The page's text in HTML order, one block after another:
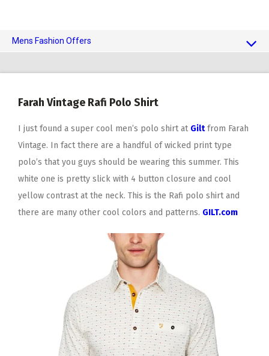
Mens Fashion Offers
Farah Vintage Rafi Polo Shirt
I just found a super cool men’s polo shirt at Giltfrom Farah
Vintage. In fact there are a handful of wicked print type
polo’s that you guys should be wearing this summer. This
white one is pretty slick with 4 button closure and cool
yellow contrast at the neck. This is the Rafi polo shirt and
there are many other cool colors and patterns. GILT.com